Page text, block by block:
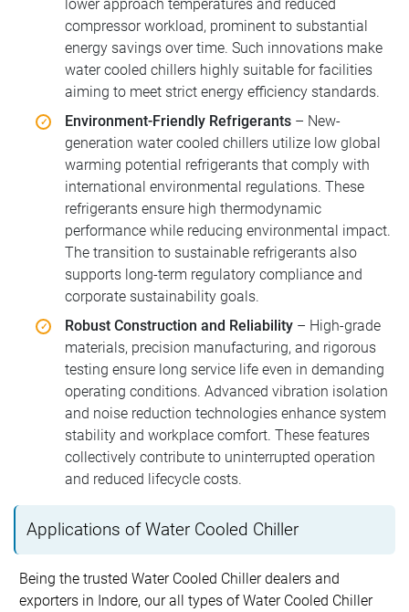
lower approach temperatures and reduced
compressor workload, prominent to substantial
energy savings over time. Such innovations make
water cooled chillers highly suitable for facilities
aiming to meet strict energy efficiency standards.
Environment-Friendly Refrigerants – New-
generation water cooled chillers utilize low global
warming potential refrigerants that comply with
international environmental regulations. These
refrigerants ensure high thermodynamic
performance while reducing environmental impact.
The transition to sustainable refrigerants also
supports long-term regulatory compliance and
corporate sustainability goals.
Robust Construction and Reliability – High-grade
materials, precision manufacturing, and rigorous
testing ensure long service life even in demanding
operating conditions. Advanced vibration isolation
and noise reduction technologies enhance system
stability and workplace comfort. These features
collectively contribute to uninterrupted operation
and reduced lifecycle costs.
Applications of Water Cooled Chiller
Being the trusted Water Cooled Chiller dealers and
exporters in Indore, our all types of Water Cooled Chiller